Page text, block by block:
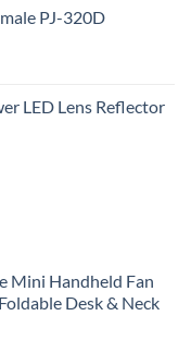
PJ-320D
LED Lens Reflector
Mini Handheld Fan
Desk & Neck